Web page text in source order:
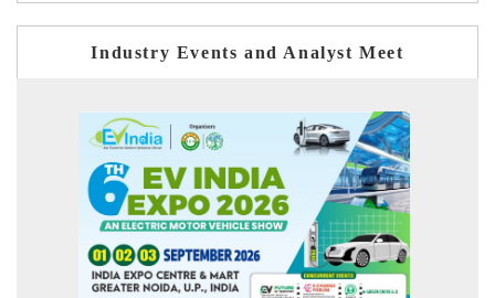
Industry Events and Analyst Meet